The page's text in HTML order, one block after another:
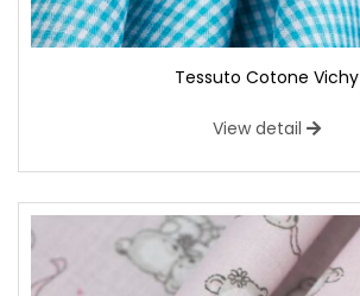
Tessuto Cotone Vichy
View detail